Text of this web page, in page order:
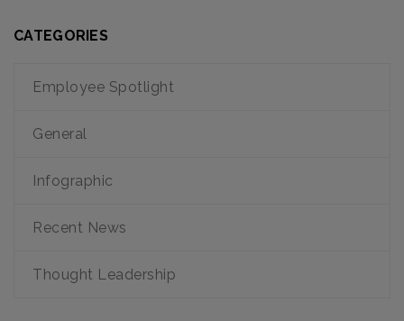
CATEGORIES
Employee Spotlight
General
Infographic
Recent News
Thought Leadership